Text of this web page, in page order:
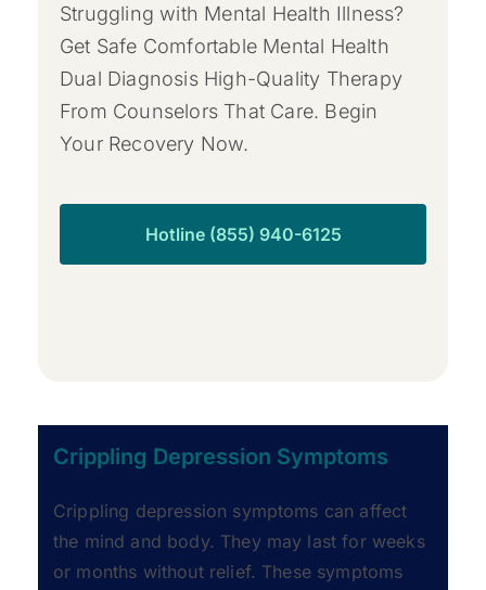
Struggling with Mental Health Illness?
Get Safe Comfortable Mental Health
Dual Diagnosis High-Quality Therapy
From Counselors That Care. Begin
Your Recovery Now.
Hotline (855) 940-6125
Crippling Depression Symptoms
Crippling depression symptoms can affect
the mind and body. They may last for weeks
or months without relief. These symptoms